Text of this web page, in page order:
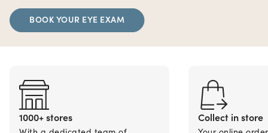
BOOK YOUR EYE EXAM
1000+ stores Collect in store